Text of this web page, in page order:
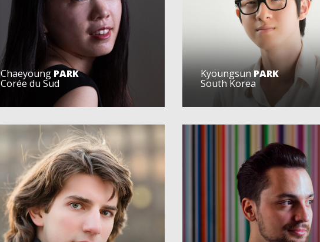
Chaeyoung PARK
Corée du Sud
Kyoungsun PARK
South Korea